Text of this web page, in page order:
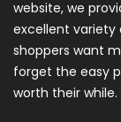
website, we
excellent variety
shoppers want
forget the easy
worth their while.